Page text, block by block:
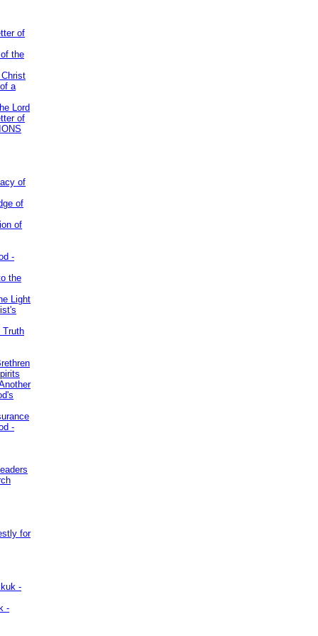
of
the
a
Lord
of
of
of
of
-
the
Light
Truth
-
for
-
-